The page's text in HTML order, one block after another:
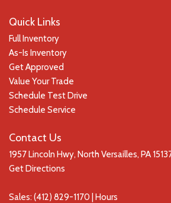
Quick Links
Full Inventory
As-Is Inventory
Get Approved
Value Your Trade
Schedule Test Drive
Schedule Service
Contact Us
1957 Lincoln Hwy, North Versailles, PA
Get Directions
Sales: (412) 829-1170 Hours